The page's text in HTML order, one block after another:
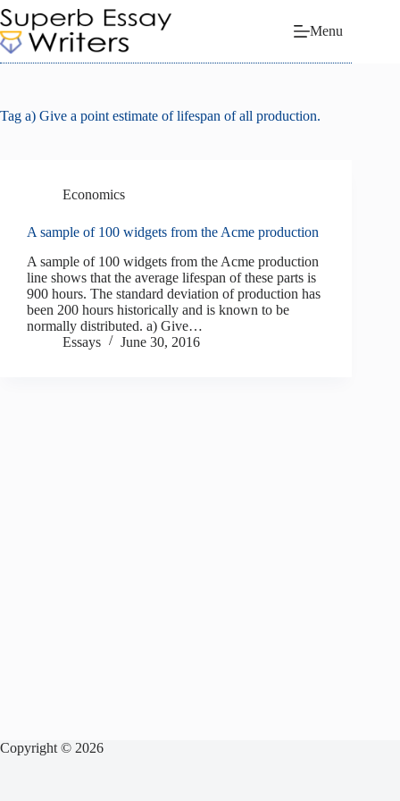
Skip
to
content
Menu
Tag a) Give a point estimate of lifespan of all production.
Economics
A sample of 100 widgets from the Acme production
A sample of 100 widgets from the Acme production
line shows that the average lifespan of these parts is
900 hours. The standard deviation of production has
been 200 hours historically and is known to be
normally distributed. a) Give…
Essays
June 30, 2016
Copyright © 2026